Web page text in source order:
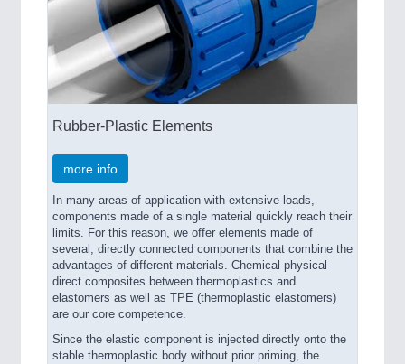
Rubber-Plastic Elements
more info
In many areas of application with extensive loads,
components made of a single material quickly reach their
limits. For this reason, we offer elements made of
several, directly connected components that combine the
advantages of different materials. Chemical-physical
direct composites between thermoplastics and
elastomers as well as TPE (thermoplastic elastomers)
are our core competence.
Since the elastic component is injected directly onto the
stable thermoplastic body without prior priming, the